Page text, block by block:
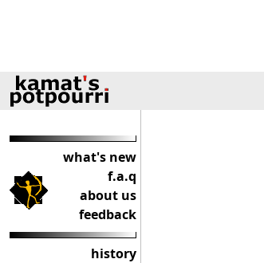
what's new
f.a.q
about us
feedback
history